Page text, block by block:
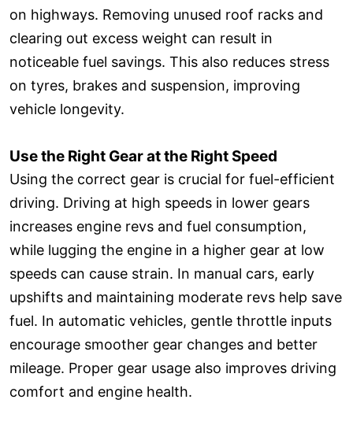
on highways. Removing unused roof racks and
clearing out excess weight can result in
noticeable fuel savings. This also reduces stress
on tyres, brakes and suspension, improving
vehicle longevity.
Use the Right Gear at the Right Speed
Using the correct gear is crucial for fuel-efficient
driving. Driving at high speeds in lower gears
increases engine revs and fuel consumption,
while lugging the engine in a higher gear at low
speeds can cause strain. In manual cars, early
upshifts and maintaining moderate revs help save
fuel. In automatic vehicles, gentle throttle inputs
encourage smoother gear changes and better
mileage. Proper gear usage also improves driving
comfort and engine health.